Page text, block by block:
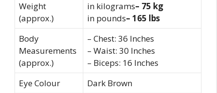
Weight
(approx.)
in kilograms– 75 kg
in pounds– 165 lbs
Body
Measurements
(approx.)
– Chest: 36 Inches
– Waist: 30 Inches
– Biceps: 16 Inches
Eye Colour
Dark Brown